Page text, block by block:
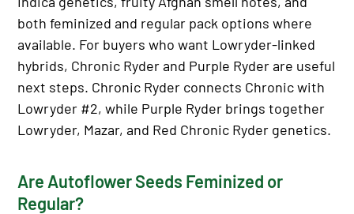
both feminized and regular pack options where
available. For buyers who want Lowryder-linked
hybrids, Chronic Ryder and Purple Ryder are useful
next steps. Chronic Ryder connects Chronic with
Lowryder #2, while Purple Ryder brings together
Lowryder, Mazar, and Red Chronic Ryder genetics.
Are Autoflower Seeds Feminized or
Regular?